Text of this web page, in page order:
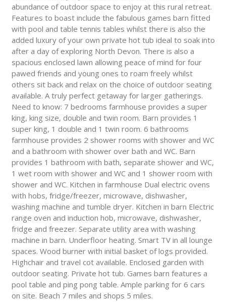
abundance of outdoor space to enjoy at this rural retreat.
Features to boast include the fabulous games barn fitted
with pool and table tennis tables whilst there is also the
added luxury of your own private hot tub ideal to soak into
after a day of exploring North Devon. There is also a
spacious enclosed lawn allowing peace of mind for four
pawed friends and young ones to roam freely whilst
others sit back and relax on the choice of outdoor seating
available. A truly perfect getaway for larger gatherings.
Need to know: 7 bedrooms farmhouse provides a super
king, king size, double and twin room. Barn provides 1
super king, 1 double and 1 twin room. 6 bathrooms
farmhouse provides 2 shower rooms with shower and WC
and a bathroom with shower over bath and WC. Barn
provides 1 bathroom with bath, separate shower and WC,
1 wet room with shower and WC and 1 shower room with
shower and WC. Kitchen in farmhouse Dual electric ovens
with hobs, fridge/freezer, microwave, dishwasher,
washing machine and tumble dryer. Kitchen in barn Electric
range oven and induction hob, microwave, dishwasher,
fridge and freezer. Separate utility area with washing
machine in barn. Underfloor heating. Smart TV in all lounge
spaces. Wood burner with initial basket of logs provided.
Highchair and travel cot available. Enclosed garden with
outdoor seating. Private hot tub. Games barn features a
pool table and ping pong table. Ample parking for 6 cars
on site. Beach 7 miles and shops 5 miles.